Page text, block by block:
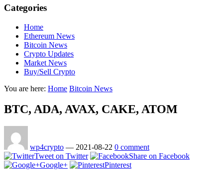
Categories
Home
Ethereum News
Bitcoin News
Crypto Updates
Market News
Buy/Sell Crypto
You are here: Home Bitcoin News
BTC, ADA, AVAX, CAKE, ATOM
wp4crypto — 2021-08-22 0 comment
Tweet on Twitter
Share on Facebook
Google+
Pinterest